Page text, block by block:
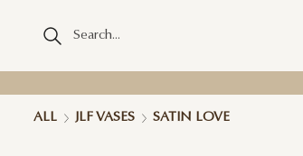
ALL JLF VASES SATIN LOVE